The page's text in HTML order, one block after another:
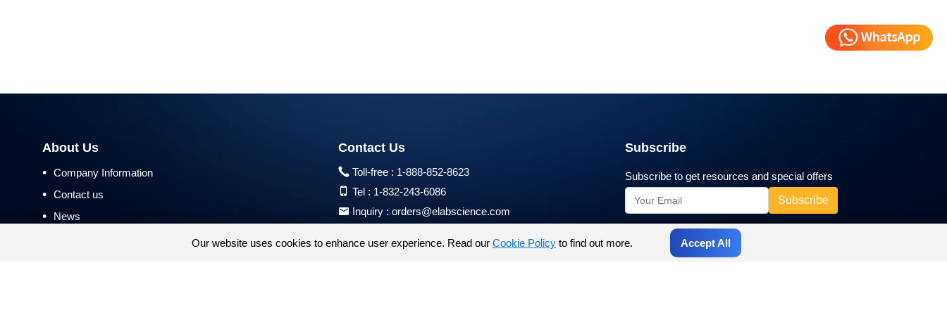
About Us
• Company Information
• Contact us
• News
Contact Us
Toll-free : 1-888-852-8623
Tel : 1-832-243-6086
Inquiry :orders@elabscience.com
Products are for research use only
Subscribe
Subscribe to get resources and special offers
Our website uses cookies to enhance user experience. Read our Cookie Policy to find out more. Accept All